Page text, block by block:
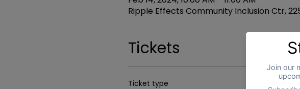
Ripple Effects Community Inclusion Ctr,
Tickets
Ticket type